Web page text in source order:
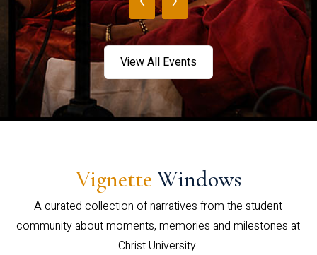
View All Events
Vignette Windows
A curated collection of narratives from the student
community about moments, memories and milestones at
Christ University.